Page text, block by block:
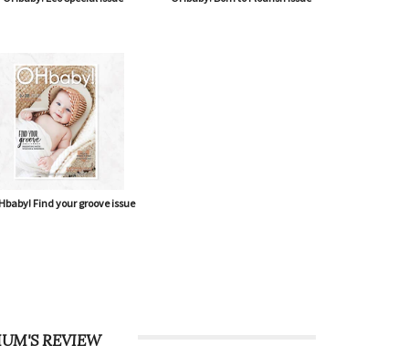
Find your groove issue
REVIEW